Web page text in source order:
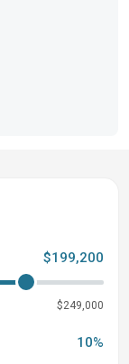
$199,200
$249,000
10%